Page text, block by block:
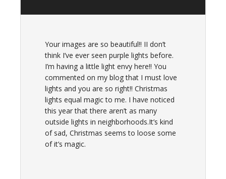
Your images are so beautiful!! II don’t
think I’ve ever seen purple lights before.
I’m having a little light envy here!! You
commented on my blog that I must love
lights and you are so right!! Christmas
lights equal magic to me. I have noticed
this year that there aren’t as many
outside lights in neighborhoods.It’s kind
of sad, Christmas seems to loose some
of it’s magic.